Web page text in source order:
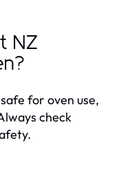
NZ
for oven use,
check